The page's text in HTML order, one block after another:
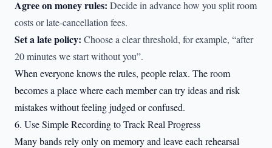
Agree on money rules: Decide in advance how you split room
costs or late-cancellation fees.
Set a late policy: Choose a clear threshold, for example, “after
20 minutes we start without you”.
When everyone knows the rules, people relax. The room
becomes a place where each member can try ideas and risk
mistakes without feeling judged or confused.
6. Use Simple Recording to Track Real Progress
Many bands rely only on memory and leave each rehearsal